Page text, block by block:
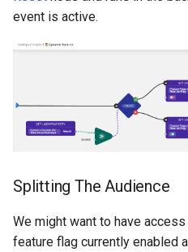
event is active.
Splitting The Audience
We might want to have
feature flag currently enabled